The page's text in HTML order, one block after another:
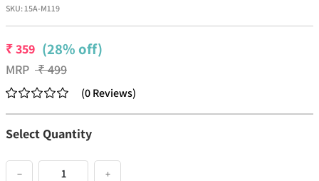
SKU:15A-M119
₹359 (28% off)
MRP ₹499
(0Reviews)
Select Quantity
− +